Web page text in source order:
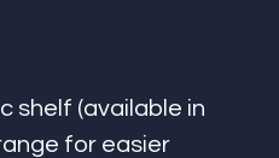
shelf (available in
for easier